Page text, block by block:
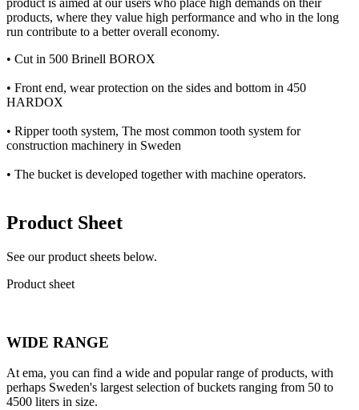
product is aimed at our users who place high demands on their
products, where they value high performance and who in the long
run contribute to a better overall economy.
• Cut in 500 Brinell BOROX
• Front end, wear protection on the sides and bottom in 450
HARDOX
• Ripper tooth system, The most common tooth system for
construction machinery in Sweden
• The bucket is developed together with machine operators.
Product Sheet
See our product sheets below.
Product sheet
WIDE RANGE
At ema, you can find a wide and popular range of products, with
perhaps Sweden's largest selection of buckets ranging from 50 to
4500 liters in size.